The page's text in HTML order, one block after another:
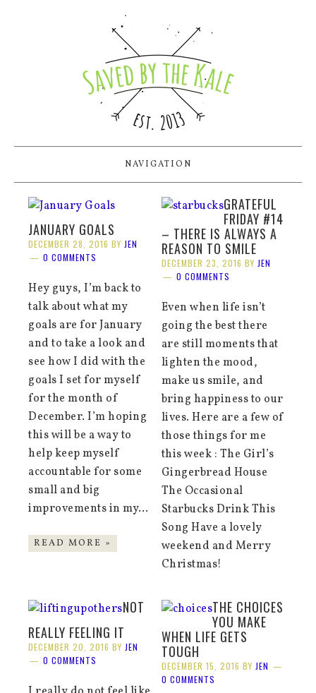
NAVIGATION
JANUARY GOALS
DECEMBER 28, 2016 BY JEN
0 COMMENTS
Hey guys, I’m back to
talk about what my
goals are for January
and to take a look and
see how I did with the
goals I set for myself
for the month of
December. I’m hoping
this will be a way to
help keep myself
accountable for some
small and big
improvements in my…
READ MORE »
GRATEFUL
FRIDAY #14
– THERE IS ALWAYS A
REASON TO SMILE
DECEMBER 23, 2016 BY JEN
0 COMMENTS
Even when life isn’t
going the best there
are still moments that
lighten the mood,
make us smile, and
bring happiness to our
lives. Here are a few of
those things for me
this week : The Girl’s
Gingerbread House
The Occasional
Starbucks Drink This
Song Have a lovely
weekend and Merry
Christmas!
NOT
REALLY FEELING IT
DECEMBER 20, 2016 BY JEN
0 COMMENTS
THE CHOICES
YOU MAKE
WHEN LIFE GETS
TOUGH
DECEMBER 15, 2016 BY JEN
0 COMMENTS